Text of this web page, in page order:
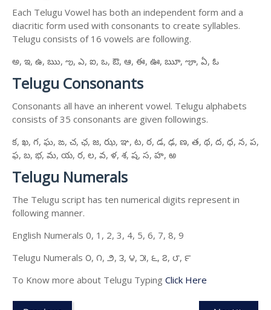
Each Telugu Vowel has both an independent form and a
diacritic form used with consonants to create syllables.
Telugu consists of 16 vowels are following.
అ, ఇ, ఉ, ఋ, ఌ, ఎ, ఐ, ఒ, ఔ, ఆ, ఈ, ఊ, ౠ, ౡ, ఏ, ఓ
Telugu Consonants
Consonants all have an inherent vowel. Telugu alphabets
consists of 35 consonants are given followings.
క, ఖ, గ, ఘ, ఙ, చ, ఛ, జ, ఝ, ఞ, ట, ఠ, డ, ఢ, ణ, త, థ, ద, ధ, న, ప,
ఫ, బ, భ, మ, య, ర, ల, వ, ళ, శ, ష, స, హ, ఱ
Telugu Numerals
The Telugu script has ten numerical digits represent in
following manner.
English Numerals 0, 1, 2, 3, 4, 5, 6, 7, 8, 9
Telugu Numerals ౦, ౧, ౨, ౩, ౪, ౫, ౬, ౭, ౮, ౯
To Know more about Telugu Typing Click Here